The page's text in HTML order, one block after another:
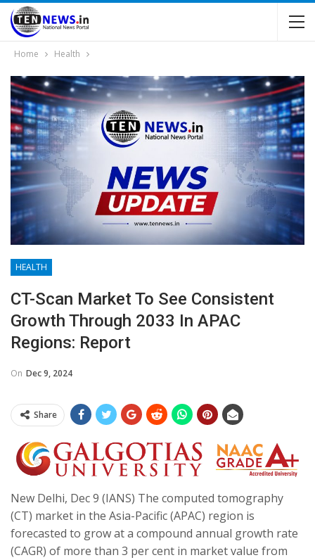
Home Health
HEALTH
CT-Scan Market To See Consistent
Growth Through 2033 In APAC
Regions: Report
On Dec 9, 2024
Share
New Delhi, Dec 9 (IANS) The computed tomography
(CT) market in the Asia-Pacific (APAC) region is
forecasted to grow at a compound annual growth rate
(CAGR) of more than 3 per cent in market value from